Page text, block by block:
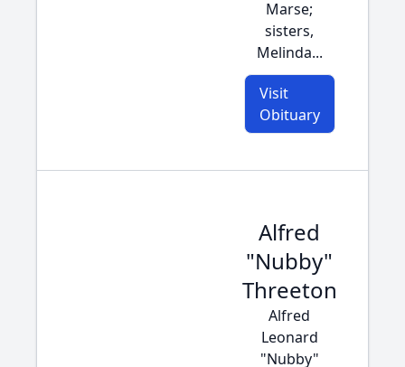
Marse;
sisters,
Melinda...
Visit
Obituary
Alfred
"Nubby"
Threeton
Alfred
Leonard
"Nubby"